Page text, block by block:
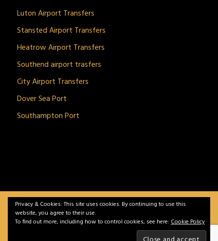
Luton Airport Transfers
Stansted Airport Transfers
Heatrow Airport Transfers
Southend airport trasfers
City Airport Transfers
Dover Sea Port
Southampton Port
BitnGet© all rights reserved | Powered bygSoft IT
Solutions
Contact
Privacy &
Privacy & Cookies: This site uses cookies. By continuing to use this
website, you agree to their use.
To find out more, including how to control cookies, see here: Cookie Policy